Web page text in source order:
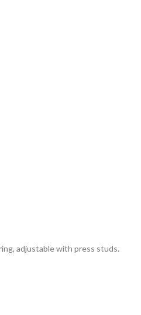
adjustable with press studs.